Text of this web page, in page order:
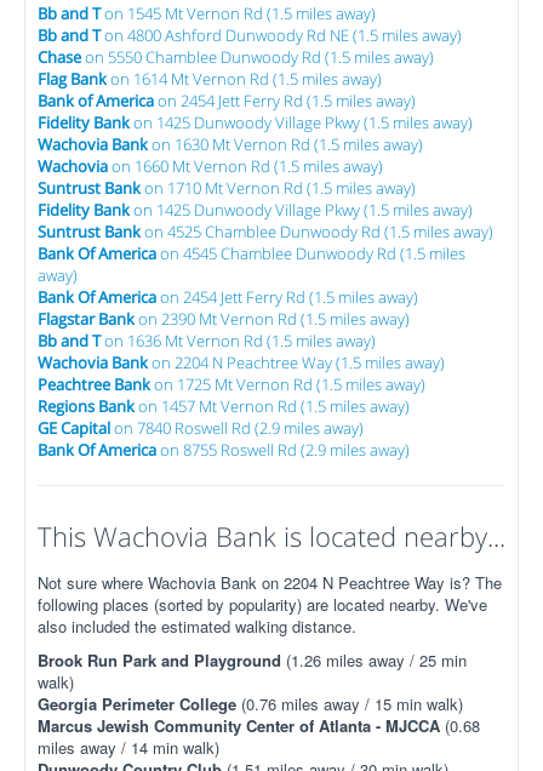
Bb and Ton 1545 Mt Vernon Rd (1.5 miles away)
Bb and Ton 4800 Ashford Dunwoody Rd NE (1.5 miles away)
Chaseon 5550 Chamblee Dunwoody Rd (1.5 miles away)
Flag Bankon 1614 Mt Vernon Rd (1.5 miles away)
Bank of Americaon 2454 Jett Ferry Rd (1.5 miles away)
Fidelity Bankon 1425 Dunwoody Village Pkwy (1.5 miles away)
Wachovia Bankon 1630 Mt Vernon Rd (1.5 miles away)
Wachoviaon 1660 Mt Vernon Rd (1.5 miles away)
Suntrust Bankon 1710 Mt Vernon Rd (1.5 miles away)
Fidelity Bankon 1425 Dunwoody Village Pkwy (1.5 miles away)
Suntrust Bankon 4525 Chamblee Dunwoody Rd (1.5 miles away)
Bank Of Americaon 4545 Chamblee Dunwoody Rd (1.5 miles
away)
Bank Of Americaon 2454 Jett Ferry Rd (1.5 miles away)
Flagstar Bankon 2390 Mt Vernon Rd (1.5 miles away)
Bb and Ton 1636 Mt Vernon Rd (1.5 miles away)
Wachovia Bankon 2204 N Peachtree Way (1.5 miles away)
Peachtree Bankon 1725 Mt Vernon Rd (1.5 miles away)
Regions Bankon 1457 Mt Vernon Rd (1.5 miles away)
GE Capitalon 7840 Roswell Rd (2.9 miles away)
Bank Of Americaon 8755 Roswell Rd (2.9 miles away)
This Wachovia Bank is located nearby...
Not sure where Wachovia Bank on 2204 N Peachtree Way is? The
following places (sorted by popularity) are located nearby. We've
also included the estimated walking distance.
Brook Run Park and Playground (1.26 miles away / 25 min
walk)
Georgia Perimeter College (0.76 miles away / 15 min walk)
Marcus Jewish Community Center of Atlanta - MJCCA (0.68
miles away / 14 min walk)